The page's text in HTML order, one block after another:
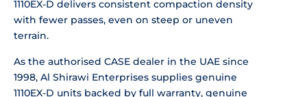
1110EX-D delivers consistent compaction density
with fewer passes, even on steep or uneven
terrain.
As the authorised CASE dealer in the UAE since
1998, Al Shirawi Enterprises supplies genuine
1110EX-D units backed by full warranty, genuine